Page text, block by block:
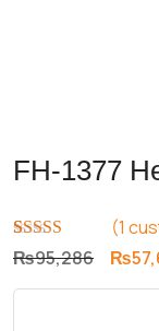
FH-1377
Rated 5.00
out of 5
based on
1
(1
₨95,286 Original
price
₨